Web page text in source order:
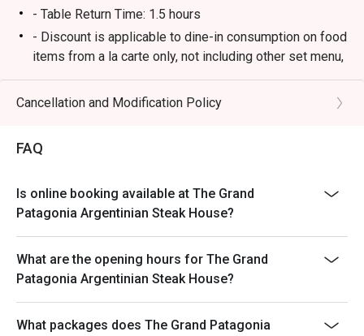
- Table Return Time: 1.5 hours
- Discount is applicable to dine-in consumption on food
items from a la carte only, not including other set menu,
dessert, special menu, beverage or other in house
promotions.
- Please present your Eatigo booking confirmation to
the reception staff before being seated.
the order
- The discount will only be extended to the exact
- Minimum Charge HK$500 per person (Base on
original price)
Cancellation and Modification Policy
FAQ
Is online booking available at The Grand
Patagonia Argentinian Steak House?
What are the opening hours for The Grand
Patagonia Argentinian Steak House?
What packages does The Grand Patagonia